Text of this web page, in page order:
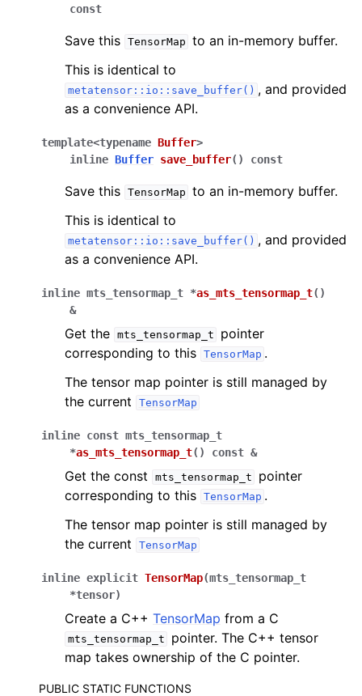
const
Save this TensorMap to an in-memory buffer.
This is identical to
metatensor::io::save_buffer() , and provided
as a convenience API.
template<typename Buffer>
inline Buffer save_buffer( ) const
Save this TensorMap to an in-memory buffer.
This is identical to
metatensor::io::save_buffer() , and provided
as a convenience API.
inline mts_tensormap_t *as_mts_tensormap_t( )
&
Get the mts_tensormap_t
pointer
corresponding to this TensorMap .
The tensor map pointer is still managed by
the current
TensorMap
inline const mts_tensormap_t
*as_mts_tensormap_t( ) const &
Get the const mts_tensormap_t
pointer
corresponding to this TensorMap .
The tensor map pointer is still managed by
the current
TensorMap
inline explicit TensorMap(mts_tensormap_t
*tensor)
Create a C++ TensorMap from a C
mts_tensormap_t
pointer. The C++ tensor
map takes ownership of the C pointer.
PUBLIC STATIC FUNCTIONS